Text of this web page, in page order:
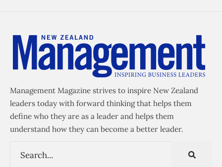
Management Magazine strives to inspire New Zealand
leaders today with forward thinking that helps them
define who they are as a leader and helps them
understand how they can become a better leader.